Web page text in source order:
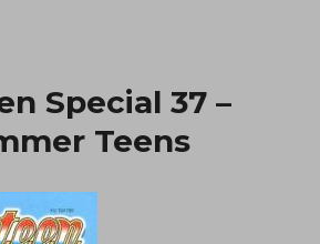
Special 37 –
Teens